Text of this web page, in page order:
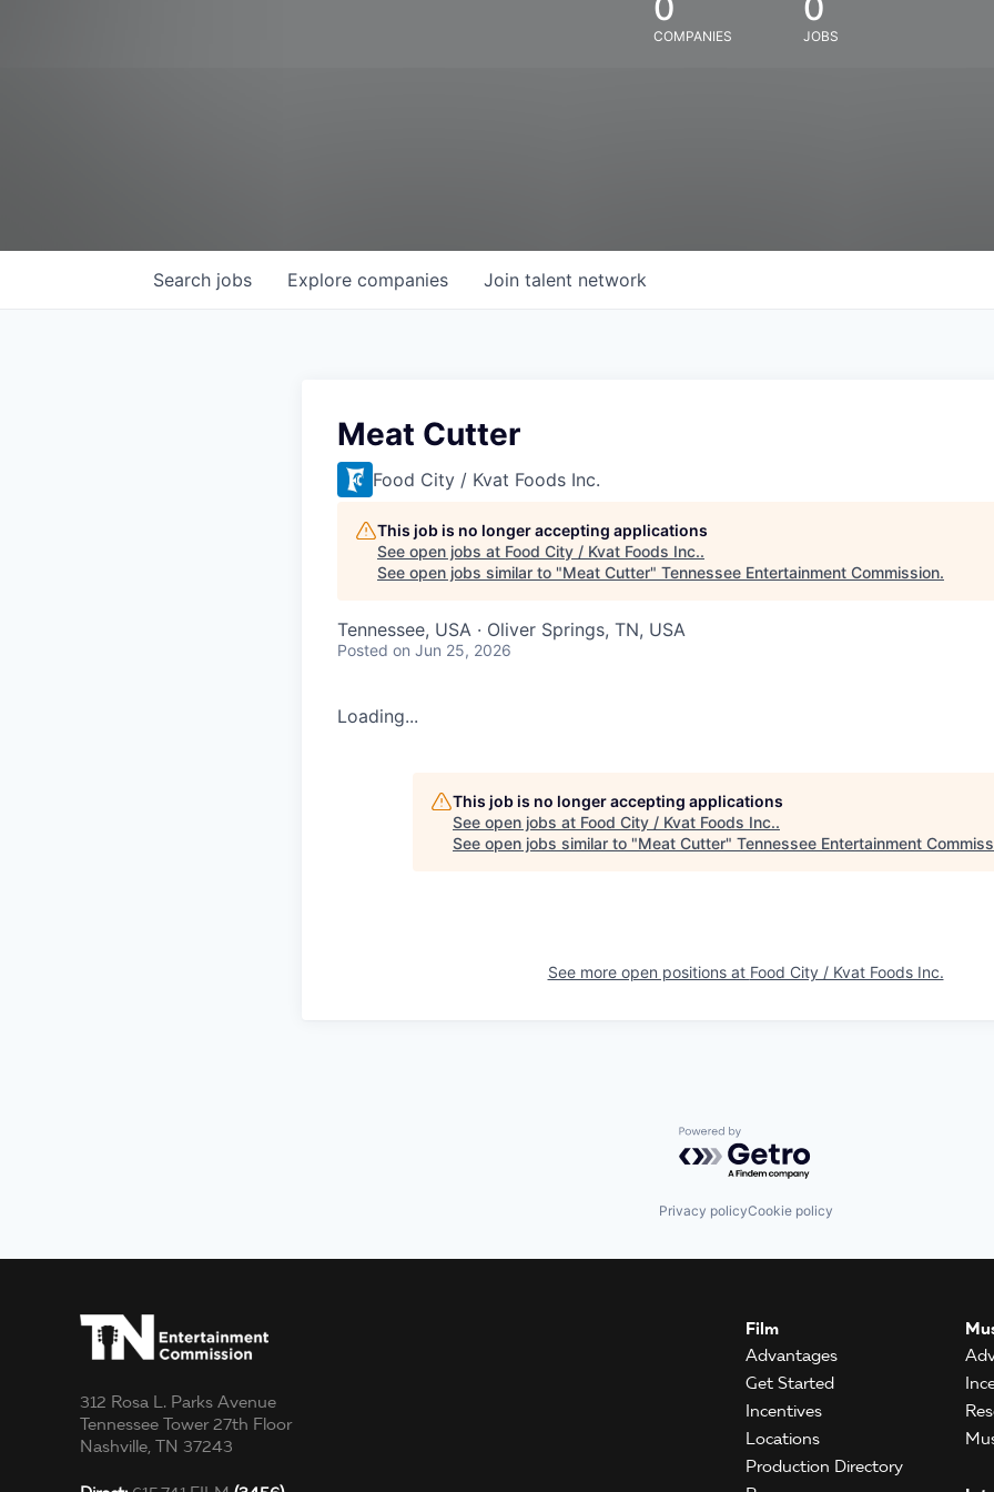
COMPANIES JOBS
Search jobs Explore companies Join talent network
Meat Cutter
Food City / Kvat Foods Inc.
This job is no longer accepting applications
See open jobs at Food City / Kvat Foods Inc..
See open jobs similar to "Meat Cutter" Tennessee Entertainment Commission.
Tennessee, USA · Oliver Springs, TN, USA
Posted on Jun 25, 2026
Loading...
This job is no longer accepting applications
See open jobs at Food City / Kvat Foods Inc..
See open jobs similar to "Meat Cutter" Tennessee Entertainment
See more open positions at Food City / Kvat Foods Inc.
Powered by Getro.com
Privacy policyCookie policy
312 Rosa L. Parks Avenue
Tennessee Tower 27th Floor
Nashville, TN 37243
Film
Advantages
Get Started
Incentives
Locations
Production Directory